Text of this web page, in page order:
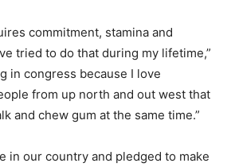
commitment, stamina and
tried to do that during my lifetime,”
in congress because I love
from up north and out west that
and chew gum at the same time.”
in our country and pledged to make